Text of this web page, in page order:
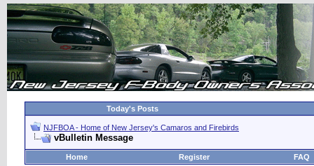
Today's Posts
NJFBOA - Home of New Jersey's Camaros and Firebirds
vBulletin Message
Home Register FAQ